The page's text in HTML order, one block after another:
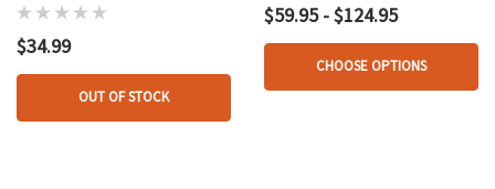
$34.99
OUT OF STOCK
$59.95 - $124.95
CHOOSE OPTIONS